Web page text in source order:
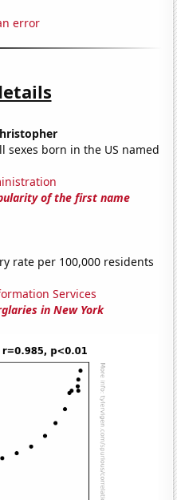
error
sexes born in the US named
of the first name
rate per 100,000 residents
Services
in New York